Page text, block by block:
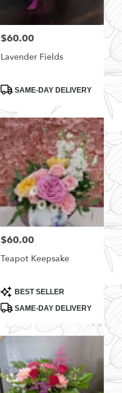
Price:
$60.00
Lavender Fields
ProductSAME-DAY DELIVERY
Price:
$60.00
Teapot Keepsake
Product
Tags:
BEST SELLER
SAME-DAY DELIVERY